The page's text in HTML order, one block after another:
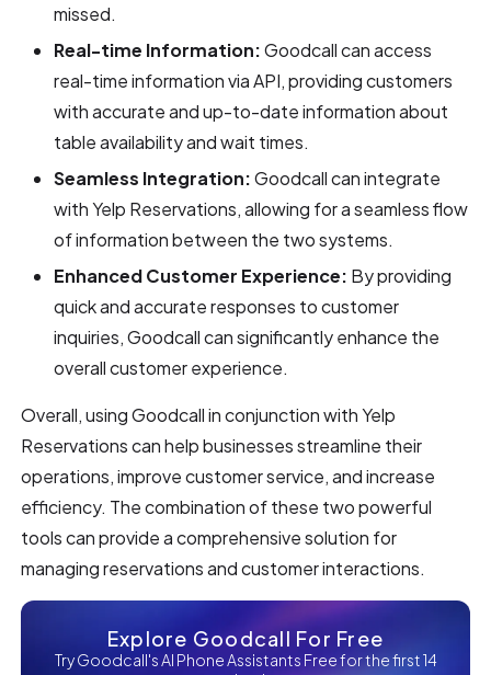
missed.
Real-time Information:Goodcall can access
real-time information via API, providing customers
with accurate and up-to-date information about
table availability and wait times.
Seamless Integration:Goodcall can integrate
with Yelp Reservations, allowing for a seamless flow
of information between the two systems.
Enhanced Customer Experience: By providing
quick and accurate responses to customer
inquiries, Goodcall can significantly enhance the
overall customer experience.
Overall, using Goodcall in conjunction with Yelp
Reservations can help businesses streamline their
operations, improve customer service, and increase
efficiency. The combination of these two powerful
tools can provide a comprehensive solution for
managing reservations and customer interactions.
Explore Goodcall For Free
Try Goodcall's AI Phone Assistants Free for the first 14